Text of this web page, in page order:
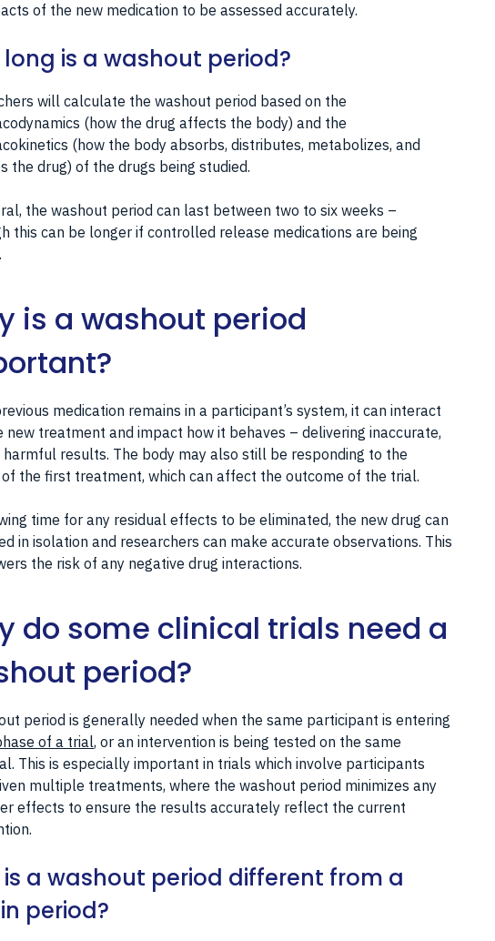
of the new medication to be assessed accurately.
long is a washout period?
will calculate the washout period based on the
(how the drug affects the body) and the
(how the body absorbs, distributes, metabolizes, and
the drug) of the drugs being studied.
the washout period can last between two to six weeks –
this can be longer if controlled release medications are being
is a washout period
medication remains in a participant’s system, it can interact
new treatment and impact how it behaves – delivering inaccurate,
harmful results. The body may also still be responding to the
the first treatment, which can affect the outcome of the trial.
time for any residual effects to be eliminated, the new drug can
in isolation and researchers can make accurate observations. This
the risk of any negative drug interactions.
do some clinical trials need a
period?
period is generally needed when the same participant is entering
of a trial, or an intervention is being tested on the same
This is especially important in trials which involve participants
multiple treatments, where the washout period minimizes any
effects to ensure the results accurately reflect the current
is a washout period different from a
period?